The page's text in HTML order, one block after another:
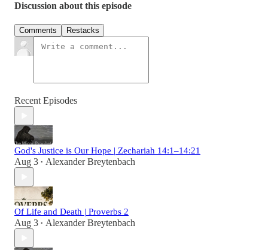
Discussion about this episode
Comments Restacks
Recent Episodes
God's Justice is Our Hope | Zechariah 14:1–14:21
Aug 3 • Alexander Breytenbach
Of Life and Death | Proverbs 2
Aug 3 • Alexander Breytenbach